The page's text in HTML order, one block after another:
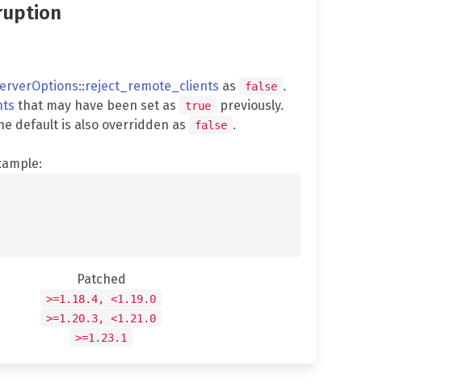
::reject_remote_clients as false .
that may have been set as true
previously.
default is also overridden as false .
Patched
>=1.18.4, <1.19.0
>=1.20.3, <1.21.0
>=1.23.1